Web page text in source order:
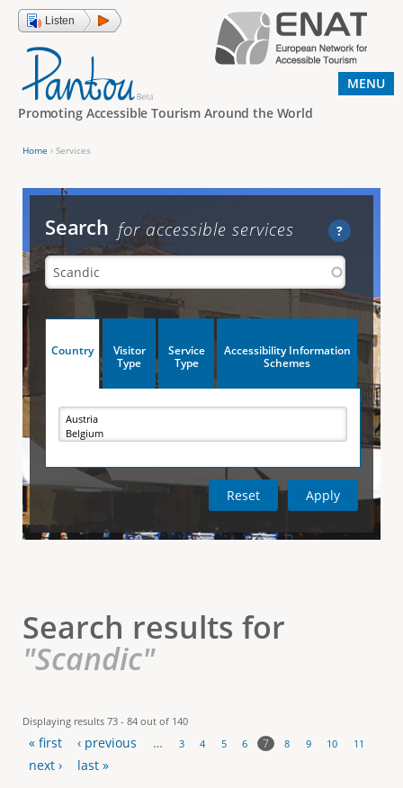
Jump to navigation
Listen
Promoting Accessible Tourism Around the World
o
a
r
e
h
e
r
e
Home › Services
Search ?
for accessible services
V
c
T
a
s
Country
v
e
a
)
Visitor
Type
Service
Type
Accessibility Information
Schemes
Search results for
"Scandic"
Displaying results 73 - 84 out of 140
P
« first ‹ previous … 3 4 5 6 7 8 9 10 11
next › last »
MENU